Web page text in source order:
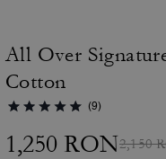
All Over
Cotton
(9)
1,250 RON2,150